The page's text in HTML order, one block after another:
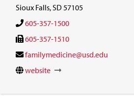
Sioux Falls, SD 57105
605-357-1500
605-357-1510
familymedicine@usd.edu
website